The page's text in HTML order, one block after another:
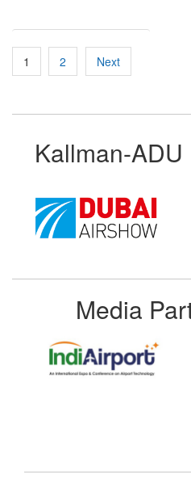
Posts
pagination
1 2 Next
Kallman-
Media